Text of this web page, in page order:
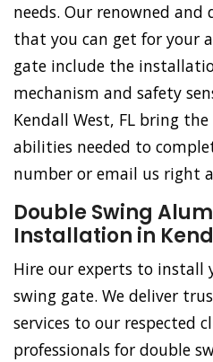
needs. Our renowned and
that you can get for your
gate include the
mechanism and safety
Kendall West, FL bring
abilities needed to
number or email us right
Double Swing
Installation in
Hire our experts to install
swing gate. We deliver
services to our respected
professionals for double